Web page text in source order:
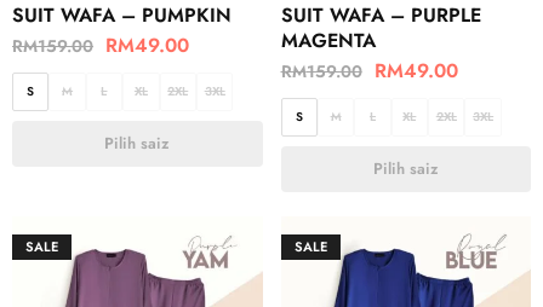
SUIT WAFA – PUMPKIN
RM159.00 RM49.00
S M L XL 2XL 3XL
Pilih saiz
SUIT WAFA – PURPLE
MAGENTA
RM159.00 RM49.00
S M L XL 2XL 3XL
Pilih saiz
SALE SALE